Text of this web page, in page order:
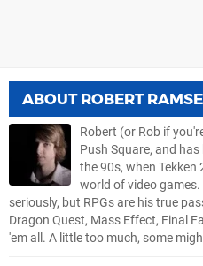
ABOUT ROBERT
Robert (or Rob if
Push Square, and
the 90s, when
world of video
seriously, but RPGs are his true
Dragon Quest, Mass Effect, Final
'em all. A little too much, some